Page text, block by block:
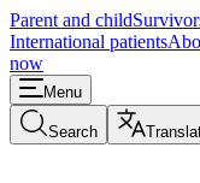
Parent and child
International patients
now
Menu
Search